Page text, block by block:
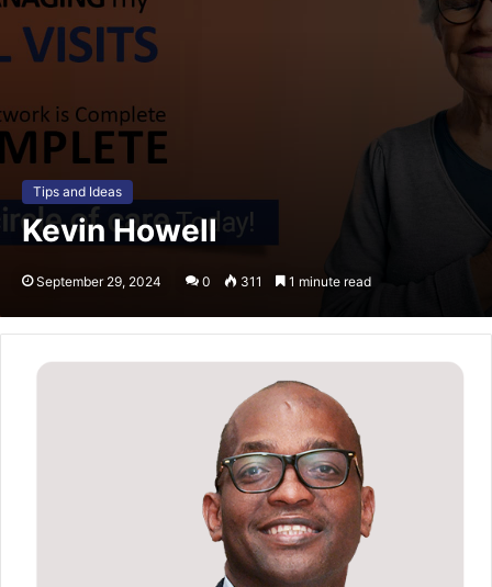
Tips and Ideas
Kevin Howell
September 29, 2024 0 311 1 minute read